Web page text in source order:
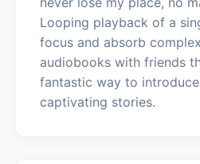
Looping playback of a
focus and absorb
audiobooks with friends
fantastic way to
captivating stories.